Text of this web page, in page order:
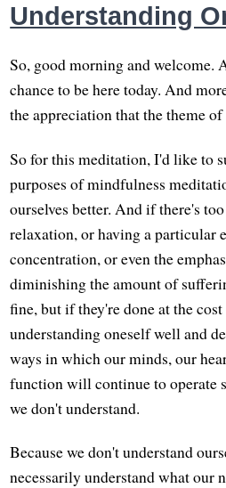
Understanding
So, good morning and welcome.
chance to be here today. And
the appreciation that the theme
So for this meditation, I'd like to
purposes of mindfulness
ourselves better. And if there's
relaxation, or having a particular
concentration, or even the
diminishing the amount of
fine, but if they're done at the
understanding oneself well and
ways in which our minds, our
function will continue to operate
we don't understand.
Because we don't understand
necessarily understand what our